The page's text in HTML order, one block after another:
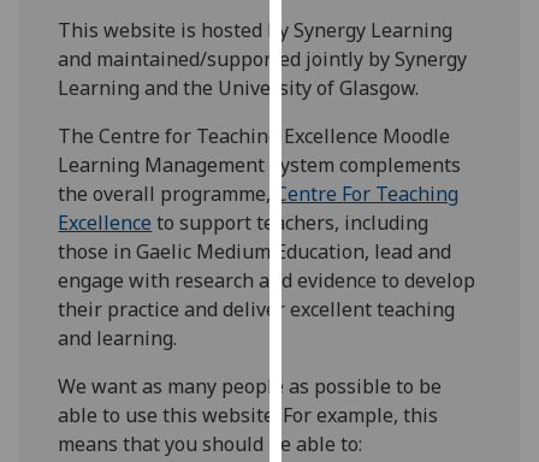
personalised
advertising
via
third
parties.
You
can
find
out
more
and
how
we
This website is hosted by Synergy Learning
and maintained/supported jointly by Synergy
Learning and the University of Glasgow.
The Centre for Teaching Excellence Moodle
Learning Management System complements
the overall programme, Centre For Teaching
Excellence to support teachers, including
those in Gaelic Medium Education, lead and
engage with research and evidence to develop
their practice and deliver excellent teaching
and learning.
We want as many people as possible to be
able to use this website. For example, this
means that you should be able to: